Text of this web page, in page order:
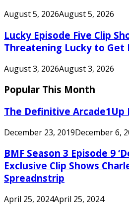
August 5, 2026August 5, 2026
Lucky Episode Five Clip
Threatening Lucky to Get
August 3, 2026August 3, 2026
Popular This Month
The Definitive Arcade1Up
December 23, 2019December 6,
BMF Season 3 Episode 9
Exclusive Clip Shows
Spreadnstrip
April 25, 2024April 25, 2024